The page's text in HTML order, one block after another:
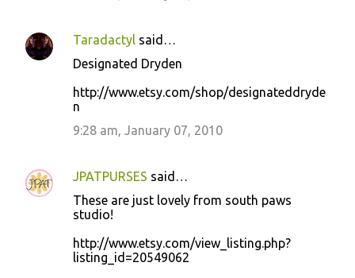
Taradactyl said…
Designated Dryden
http://www.etsy.com/shop/designateddryde
n
9:28 am, January 07, 2010
JPATPURSES said…
These are just lovely from south paws
studio!
http://www.etsy.com/view_listing.php?
listing_id=20549062